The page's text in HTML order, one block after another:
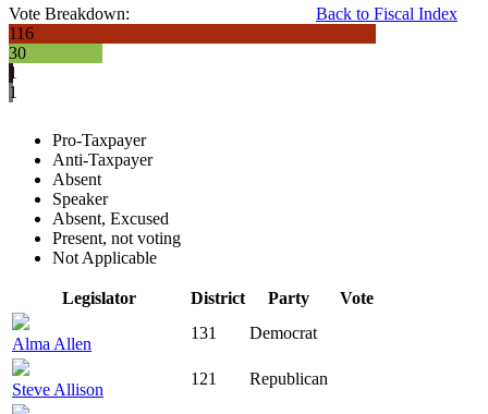
Back to Fiscal Index
Vote Breakdown:
116
30
1
1
Pro-Taxpayer
Anti-Taxpayer
Absent
Speaker
Absent, Excused
Present, not voting
Not Applicable
Legislator District Party Vote
Alma Allen
131 Democrat
Steve Allison
121 Republican